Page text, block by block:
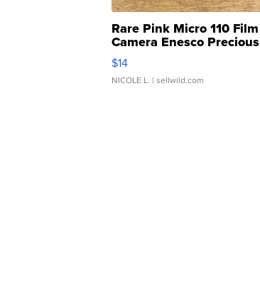
Rare Pink Micro 110 Film
Camera Enesco Precious
Moments TD4
$14
NICOLE L. | sellwild.com